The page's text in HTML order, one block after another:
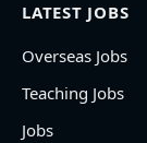
LATEST JOBS
Overseas Jobs
Teaching Jobs
Jobs